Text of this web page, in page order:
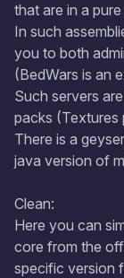
that are in a
In such
you to both
(BedWars is an
Such servers
packs (Textures
There is a
java version of
Clean:
Here you can
core from the
specific version